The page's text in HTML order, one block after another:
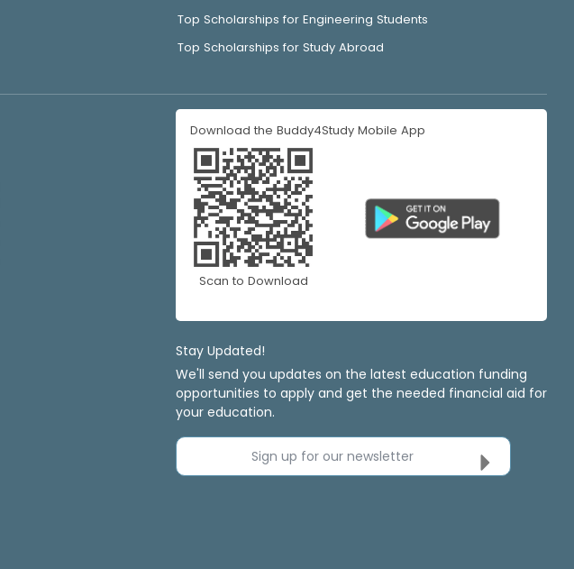
Top Scholarships for Engineering Students
Top Scholarships for Study Abroad
Download the Buddy4Study Mobile App
Scan to Download
Stay Updated!
We'll send you updates on the latest education funding
opportunities to apply and get the needed financial aid for
your education.
Sign up for our newsletter